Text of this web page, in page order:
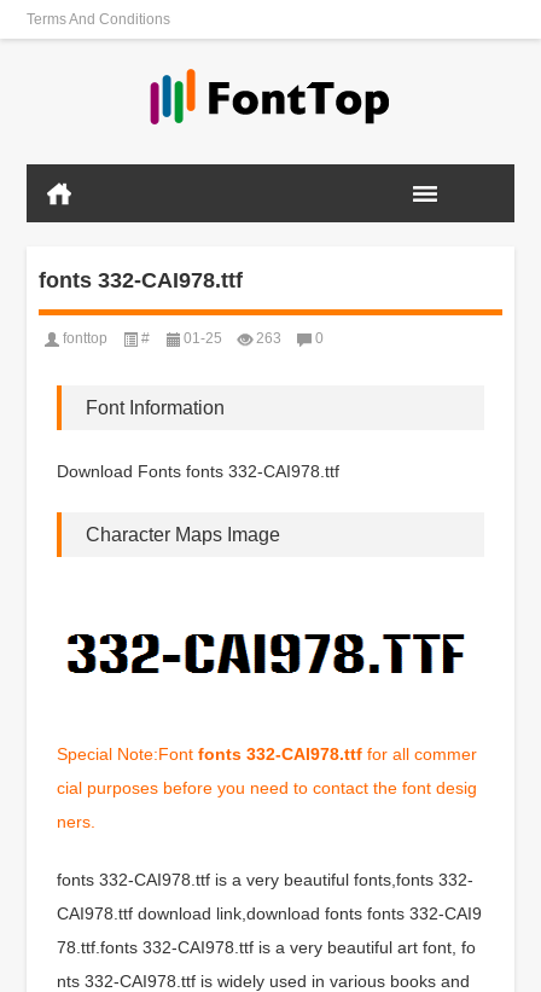
Terms And Conditions
fonts 332-CAI978.ttf
fonttop # 01-25 263 0
Font Information
Download Fonts fonts 332-CAI978.ttf
Character Maps Image
Special Note:Fontfonts 332-CAI978.ttf for all commer
cial purposes before you need to contact the font desig
ners.
fonts 332-CAI978.ttf is a very beautiful fonts,fonts 332-
CAI978.ttf download link,download fonts fonts 332-CAI9
78.ttf.fonts 332-CAI978.ttf is a very beautiful art font, fo
nts 332-CAI978.ttf is widely used in various books and